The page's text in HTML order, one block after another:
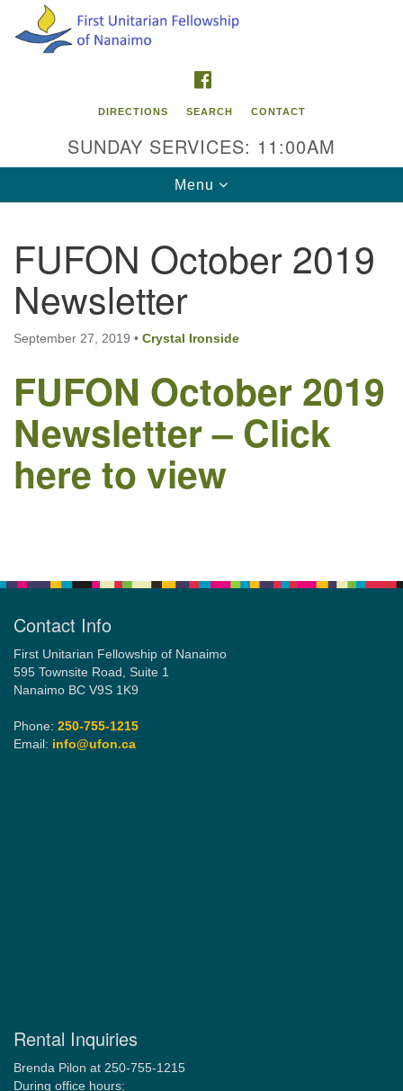
Search
Google
Map
Contact Info
First Unitarian Fellowship of Nanaimo
595 Townsite Road, Suite 1
Nanaimo BC V9S 1K9
Phone:
250-755-1215
info@ufon.ca
DIRECTIONS SEARCH CONTACT
SUNDAY SERVICES: 11:00AM
Toggle
navigation
Menu
FUFON October 2019
Newsletter
September 27, 2019 • Crystal Ironside
FUFON October 2019
Newsletter – Click
here to view
Contact Info
First Unitarian Fellowship of Nanaimo
595 Townsite Road, Suite 1
Nanaimo BC V9S 1K9
Phone: 250-755-1215
Email: info@ufon.ca
Rental Inquiries
Brenda Pilon at 250-755-1215
During office hours: